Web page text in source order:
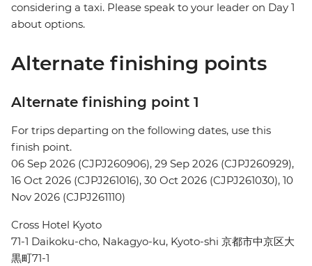
considering a taxi. Please speak to your leader on Day 1
about options.
Alternate finishing points
Alternate finishing point 1
For trips departing on the following dates, use this
finish point.
06 Sep 2026 (CJPJ260906), 29 Sep 2026 (CJPJ260929),
16 Oct 2026 (CJPJ261016), 30 Oct 2026 (CJPJ261030), 10
Nov 2026 (CJPJ261110)
Cross Hotel Kyoto
71-1 Daikoku-cho, Nakagyo-ku, Kyoto-shi 京都市中京区大
黒町71-1